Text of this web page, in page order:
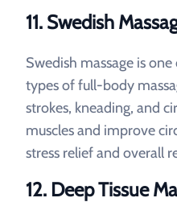
11. Swedish
Swedish massage is
types of full-body
strokes, kneading, and
muscles and improve
stress relief and overall
12. Deep Tissue